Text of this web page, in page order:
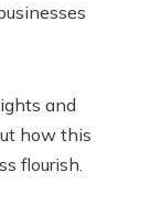
and
how this
flourish.